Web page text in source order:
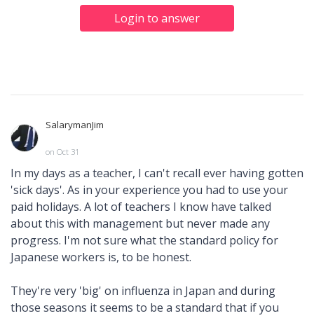
Login to answer
SalarymanJim
on Oct 31
In my days as a teacher, I can't recall ever having gotten
'sick days'. As in your experience you had to use your
paid holidays. A lot of teachers I know have talked
about this with management but never made any
progress. I'm not sure what the standard policy for
Japanese workers is, to be honest.
They're very 'big' on influenza in Japan and during
those seasons it seems to be a standard that if you